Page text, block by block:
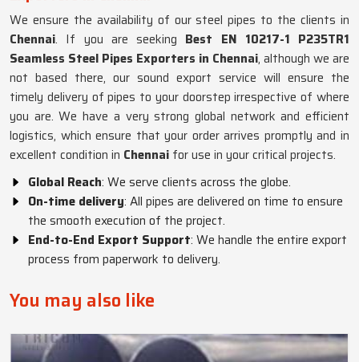
We ensure the availability of our steel pipes to the clients in
Chennai. If you are seeking Best EN 10217-1 P235TR1
Seamless Steel Pipes Exporters in Chennai, although we are
not based there, our sound export service will ensure the
timely delivery of pipes to your doorstep irrespective of where
you are. We have a very strong global network and efficient
logistics, which ensure that your order arrives promptly and in
excellent condition in Chennai for use in your critical projects.
Global Reach: We serve clients across the globe.
On-time delivery: All pipes are delivered on time to ensure
the smooth execution of the project.
End-to-End Export Support: We handle the entire export
process from paperwork to delivery.
You may also like